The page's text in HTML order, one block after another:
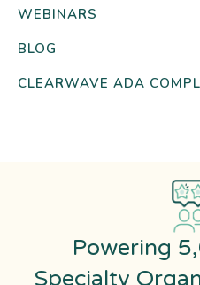
WEBINARS
BLOG
CLEARWAVE ADA
Powering
Specialty